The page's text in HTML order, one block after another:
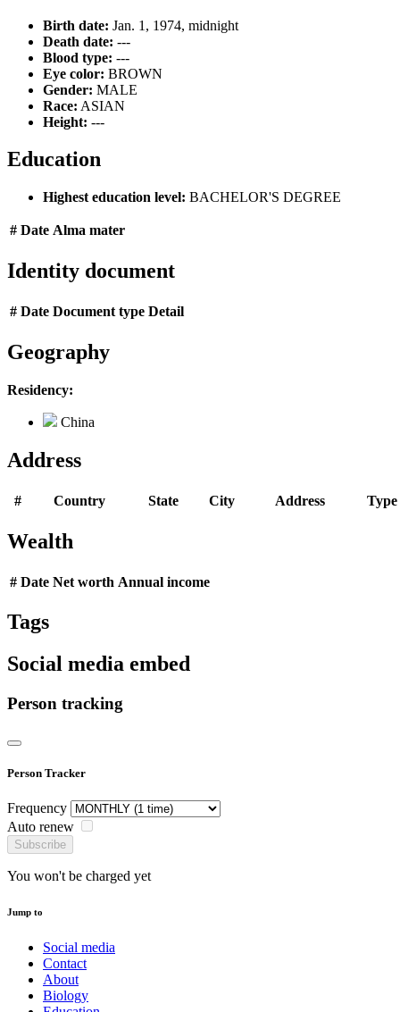
Birth date: Jan. 1, 1974, midnight
Death date: ---
Blood type: ---
Eye color: BROWN
Gender: MALE
Race: ASIAN
Height: ---
Education
Highest education level: BACHELOR'S DEGREE
# Date Alma mater
Identity document
# Date Document type Detail
Geography
Residency:
China
Address
# Country State City Address Type
Wealth
# Date Net worth Annual income
Tags
Social media embed
Person tracking
Person Tracker
Frequency
Auto renew
Subscribe
You won't be charged yet
Jump to
Social media
Contact
About
Biology